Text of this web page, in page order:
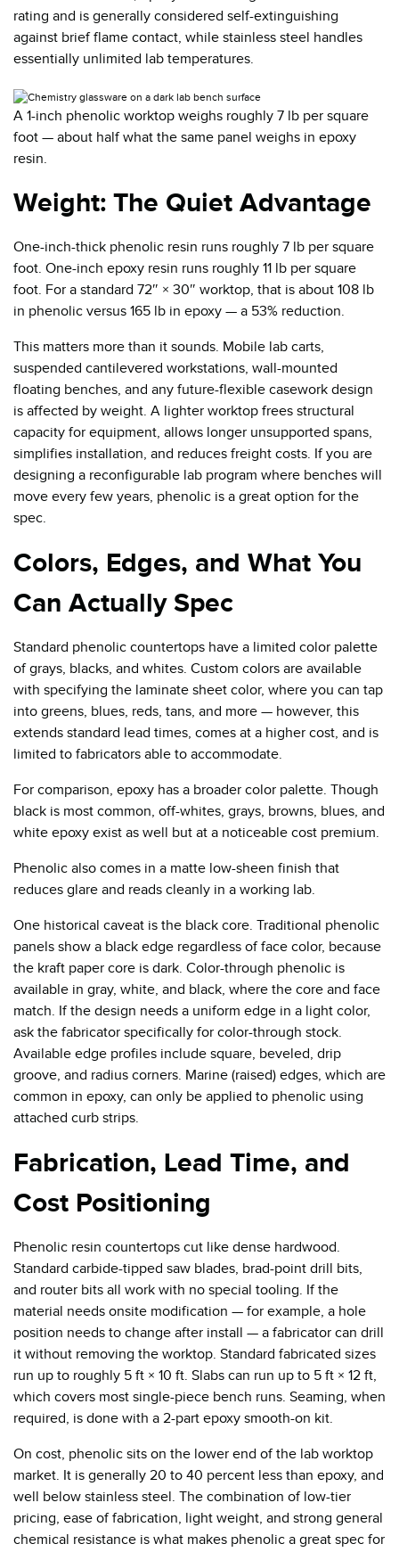
rating and is generally considered self-extinguishing
against brief flame contact, while stainless steel handles
essentially unlimited lab temperatures.
A 1-inch phenolic worktop weighs roughly 7 lb per square
foot — about half what the same panel weighs in epoxy
resin.
Weight: The Quiet Advantage
One-inch-thick phenolic resin runs roughly 7 lb per square
foot. One-inch epoxy resin runs roughly 11 lb per square
foot. For a standard 72″ × 30″ worktop, that is about 108 lb
in phenolic versus 165 lb in epoxy — a 53% reduction.
This matters more than it sounds. Mobile lab carts,
suspended cantilevered workstations, wall-mounted
floating benches, and any future-flexible casework design
is affected by weight. A lighter worktop frees structural
capacity for equipment, allows longer unsupported spans,
simplifies installation, and reduces freight costs. If you are
designing a reconfigurable lab program where benches will
move every few years, phenolic is a great option for the
spec.
Colors, Edges, and What You
Can Actually Spec
Standard phenolic countertops have a limited color palette
of grays, blacks, and whites. Custom colors are available
with specifying the laminate sheet color, where you can tap
into greens, blues, reds, tans, and more — however, this
extends standard lead times, comes at a higher cost, and is
limited to fabricators able to accommodate.
For comparison, epoxy has a broader color palette. Though
black is most common, off-whites, grays, browns, blues, and
white epoxy exist as well but at a noticeable cost premium.
Phenolic also comes in a matte low-sheen finish that
reduces glare and reads cleanly in a working lab.
One historical caveat is the black core. Traditional phenolic
panels show a black edge regardless of face color, because
the kraft paper core is dark. Color-through phenolic is
available in gray, white, and black, where the core and face
match. If the design needs a uniform edge in a light color,
ask the fabricator specifically for color-through stock.
Available edge profiles include square, beveled, drip
groove, and radius corners. Marine (raised) edges, which are
common in epoxy, can only be applied to phenolic using
attached curb strips.
Fabrication, Lead Time, and
Cost Positioning
Phenolic resin countertops cut like dense hardwood.
Standard carbide-tipped saw blades, brad-point drill bits,
and router bits all work with no special tooling. If the
material needs onsite modification — for example, a hole
position needs to change after install — a fabricator can drill
it without removing the worktop. Standard fabricated sizes
run up to roughly 5 ft × 10 ft. Slabs can run up to 5 ft × 12 ft,
which covers most single-piece bench runs. Seaming, when
required, is done with a 2-part epoxy smooth-on kit.
On cost, phenolic sits on the lower end of the lab worktop
market. It is generally 20 to 40 percent less than epoxy, and
well below stainless steel. The combination of low-tier
pricing, ease of fabrication, light weight, and strong general
chemical resistance is what makes phenolic a great spec for